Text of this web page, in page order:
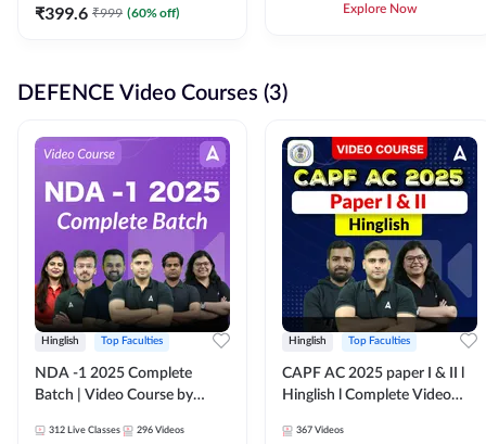
₹399.6 ₹999 (60% off) Explore Now
DEFENCE Video Courses (3)
Hinglish Top Faculties
NDA -1 2025 Complete
Batch | Video Course by
312 Live Classes 296 Videos
Hinglish Top Faculties
CAPF AC 2025 paper I & II l
Hinglish l Complete Video
367 Videos